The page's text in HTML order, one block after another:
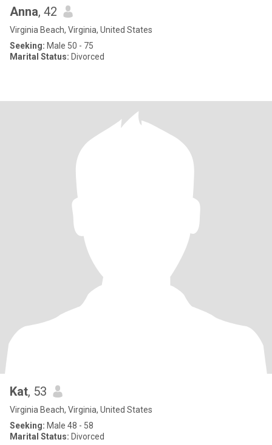
Anna, 42
Virginia Beach, Virginia, United States
Seeking: Male 50 - 75
Marital Status: Divorced
Kat, 53
Virginia Beach, Virginia, United States
Seeking: Male 48 - 58
Marital Status: Divorced